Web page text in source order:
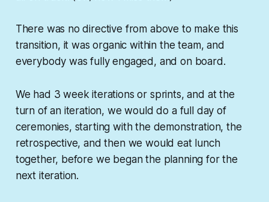
There was no directive from above to make this
transition, it was organic within the team, and
everybody was fully engaged, and on board.
We had 3 week iterations or sprints, and at the
turn of an iteration, we would do a full day of
ceremonies, starting with the demonstration, the
retrospective, and then we would eat lunch
together, before we began the planning for the
next iteration.